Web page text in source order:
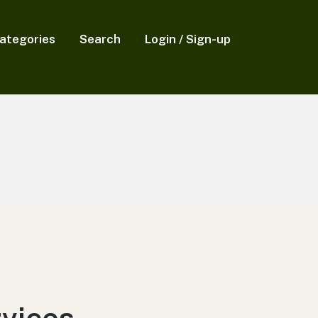
Search Login / Sign-up